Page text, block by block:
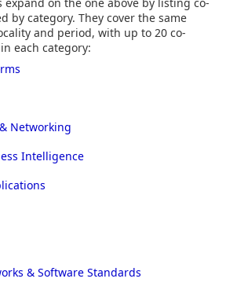
by category. They cover the same
and period, with up to 20 co-
each category:
Networking
Intelligence
& Software Standards